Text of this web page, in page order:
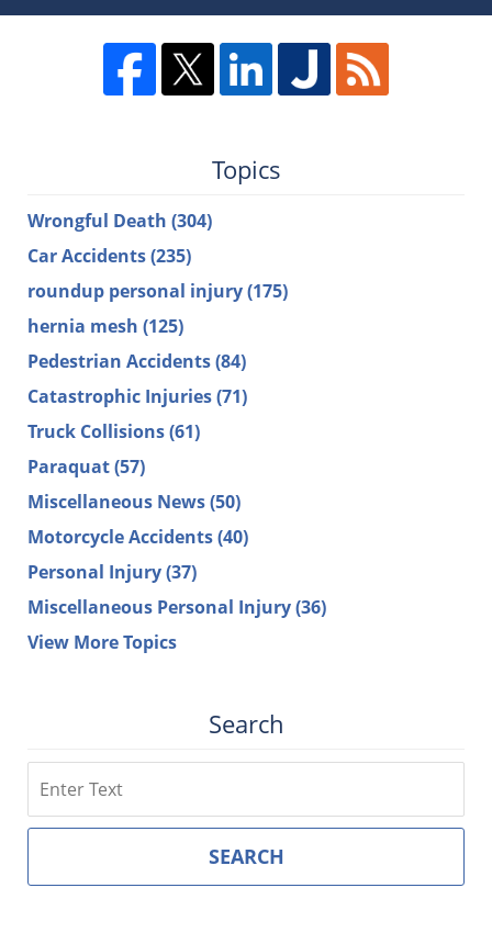
Topics
Wrongful Death (304)
Car Accidents(235)
roundup personal injury(175)
hernia mesh (125)
Pedestrian Accidents(84)
Catastrophic Injuries(71)
Truck Collisions(61)
Paraquat(57)
Miscellaneous News(50)
Motorcycle Accidents(40)
Personal Injury(37)
Miscellaneous Personal Injury(36)
View More Topics
Search
SEARCH